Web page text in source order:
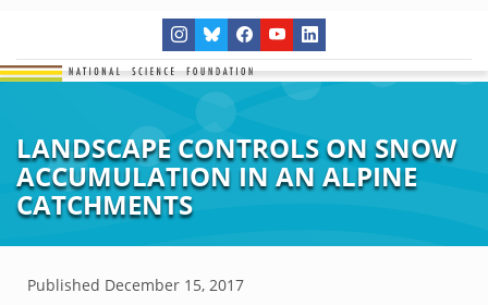
LANDSCAPE CONTROLS ON SNOW
ACCUMULATION IN AN ALPINE
CATCHMENTS
Published December 15, 2017